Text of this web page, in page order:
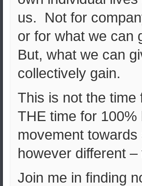
us. Not for
or for what we can
But, what we can
collectively gain.
This is not the
THE time for 100%
movement towards
however different –
Join me in finding